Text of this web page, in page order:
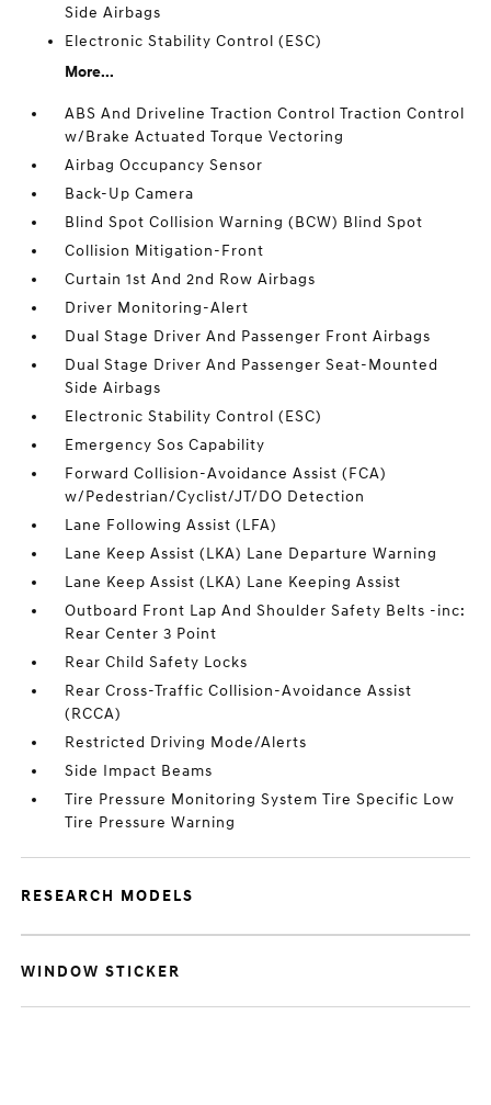
Side Airbags
Electronic Stability Control (ESC)
More...
ABS And Driveline Traction Control Traction Control
w/Brake Actuated Torque Vectoring
Airbag Occupancy Sensor
Back-Up Camera
Blind Spot Collision Warning (BCW) Blind Spot
Collision Mitigation-Front
Curtain 1st And 2nd Row Airbags
Driver Monitoring-Alert
Dual Stage Driver And Passenger Front Airbags
Dual Stage Driver And Passenger Seat-Mounted
Side Airbags
Electronic Stability Control (ESC)
Emergency Sos Capability
Forward Collision-Avoidance Assist (FCA)
w/Pedestrian/Cyclist/JT/DO Detection
Lane Following Assist (LFA)
Lane Keep Assist (LKA) Lane Departure Warning
Lane Keep Assist (LKA) Lane Keeping Assist
Outboard Front Lap And Shoulder Safety Belts -inc:
Rear Center 3 Point
Rear Child Safety Locks
Rear Cross-Traffic Collision-Avoidance Assist
(RCCA)
Restricted Driving Mode/Alerts
Side Impact Beams
Tire Pressure Monitoring System Tire Specific Low
Tire Pressure Warning
RESEARCH MODELS
WINDOW STICKER